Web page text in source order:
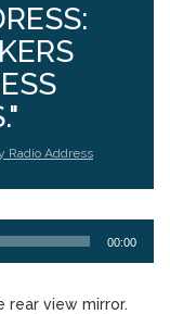
Radio Address
00:00
rear view mirror.